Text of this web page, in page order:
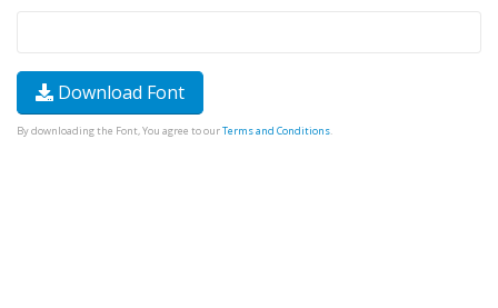
Download Font
By downloading the Font, You agree to ourTerms and Conditions.